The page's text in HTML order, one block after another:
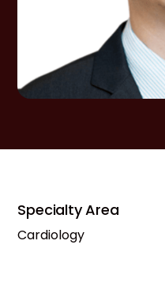
Specialty Area
Cardiology